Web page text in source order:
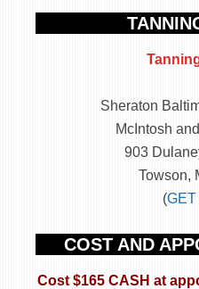
Sheraton
McIntosh
903
Towson,
(GET
COST AND
Cost $165 CASH at